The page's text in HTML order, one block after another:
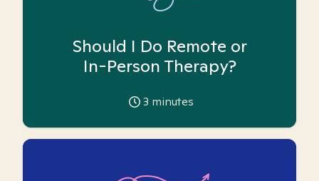
Should I Do Remote or
In-Person Therapy?
3 minutes